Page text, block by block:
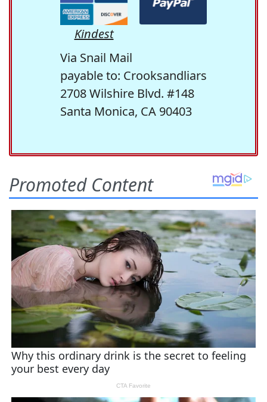
Kindest
Via Snail Mail
payable to: Crooksandliars
2708 Wilshire Blvd. #148
Santa Monica, CA 90403